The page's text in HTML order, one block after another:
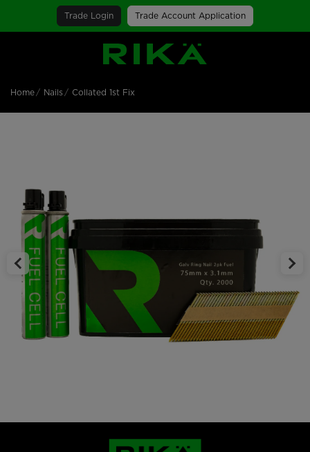
Trade Login Trade Account Application
SGS Logo
Home Nails Collated 1st Fix